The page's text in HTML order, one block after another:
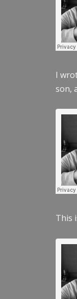
I
son,
This